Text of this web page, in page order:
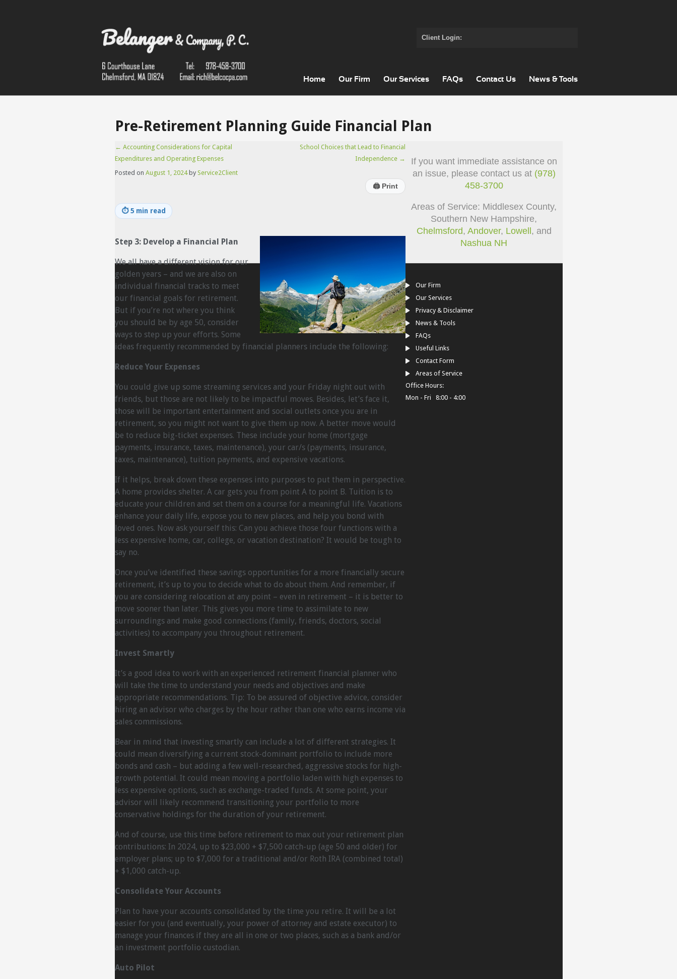
Client Login:
Home Our Firm Our Services FAQs Contact Us News & Tools
Pre-Retirement Planning Guide Financial Plan
← Accounting Considerations for Capital
Expenditures and Operating Expenses
School Choices that Lead to Financial
Independence →
Posted on August 1, 2024 by Service2Client
🖨Print
⏱5 min read
Step 3: Develop a Financial Plan
We all have a different vision for our
golden years – and we are also on
individual financial tracks to meet
our financial goals for retirement.
But if you’re not where you think
you should be by age 50, consider
ways to step up your efforts. Some
ideas frequently recommended by financial planners include the following:
Reduce Your Expenses
You could give up some streaming services and your Friday night out with
friends, but those are not likely to be impactful moves. Besides, let’s face it,
those will be important entertainment and social outlets once you are in
retirement, so you might not want to give them up now. A better move would
be to reduce big-ticket expenses. These include your home (mortgage
payments, insurance, taxes, maintenance), your car/s (payments, insurance,
taxes, maintenance), tuition payments, and expensive vacations.
If it helps, break down these expenses into purposes to put them in perspective.
A home provides shelter. A car gets you from point A to point B. Tuition is to
educate your children and set them on a course for a meaningful life. Vacations
enhance your daily life, expose you to new places, and help you bond with
loved ones. Now ask yourself this: Can you achieve those four functions with a
less expensive home, car, college, or vacation destination? It would be tough to
say no.
Once you’ve identified these savings opportunities for a more financially secure
retirement, it’s up to you to decide what to do about them. And remember, if
you are considering relocation at any point – even in retirement – it is better to
move sooner than later. This gives you more time to assimilate to new
surroundings and make good connections (family, friends, doctors, social
activities) to accompany you throughout retirement.
Invest Smartly
It’s a good idea to work with an experienced retirement financial planner who
will take the time to understand your needs and objectives and make
appropriate recommendations. Tip: To be assured of objective advice, consider
hiring an advisor who charges by the hour rather than one who earns income via
sales commissions.
Bear in mind that investing smartly can include a lot of different strategies. It
could mean diversifying a current stock-dominant portfolio to include more
bonds and cash – but adding a few well-researched, aggressive stocks for high-
growth potential. It could mean moving a portfolio laden with high expenses to
less expensive options, such as exchange-traded funds. At some point, your
advisor will likely recommend transitioning your portfolio to more
conservative holdings for the duration of your retirement.
And of course, use this time before retirement to max out your retirement plan
contributions: In 2024, up to $23,000 + $7,500 catch-up (age 50 and older) for
employer plans; up to $7,000 for a traditional and/or Roth IRA (combined total)
+ $1,000 catch-up.
Consolidate Your Accounts
Plan to have your accounts consolidated by the time you retire. It will be a lot
easier for you (and eventually, your power of attorney and estate executor) to
manage your finances if they are all in one or two places, such as a bank and/or
an investment portfolio custodian.
Auto Pilot
If you want immediate assistance on
an issue, please contact us at (978)
458-3700
Areas of Service: Middlesex County,
Southern New Hampshire,
Chelmsford, Andover, Lowell , and
Nashua NH
Our Firm
Our Services
Privacy & Disclaimer
News & Tools
FAQs
Useful Links
Contact Form
Areas of Service
Office Hours:
Mon - Fri 8:00 - 4:00